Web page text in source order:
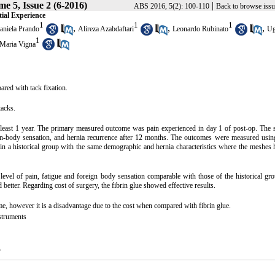
5, Issue 2 (6-2016) ABS 2016, 5(2): 100-110 | Back to browse
Experience
Prando1 , Alireza Azabdaftari1 , Leonardo Rubinato1 ,
Vigna1
with tack fixation.
1 year. The primary measured outcome was pain experienced in day 1 of post-op. The
sensation, and hernia recurrence after 12 months. The outcomes were measured
historical group with the same demographic and hernia characteristics where the meshes
of pain, fatigue and foreign body sensation comparable with those of the historical
Regarding cost of surgery, the fibrin glue showed effective results.
however it is a disadvantage due to the cost when compared with fibrin glue.